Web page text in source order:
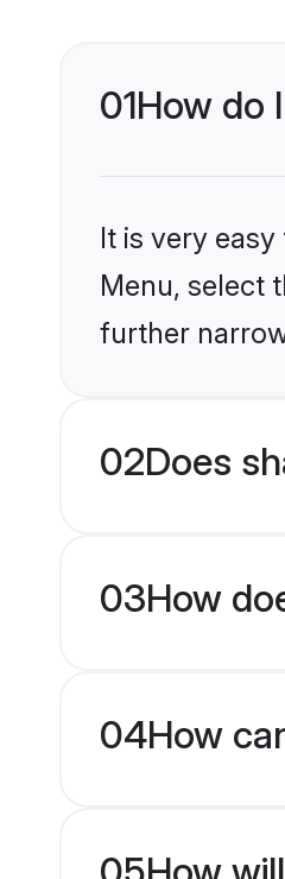
01How do
It is very
Menu, select
further
02Does
03How
04How